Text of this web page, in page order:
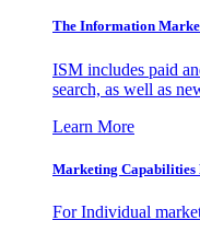
The Information
ISM includes paid
search, as well as
Learn More
Marketing Capabilities
For Individual